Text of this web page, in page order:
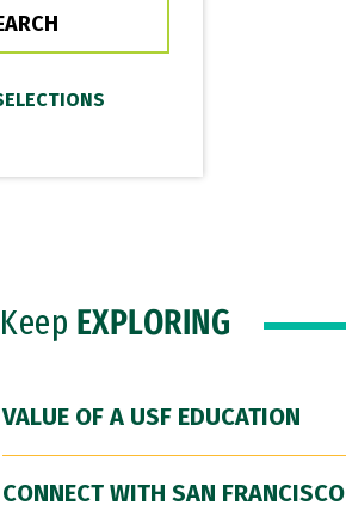
Keep EXPLORING
VALUE OF A USF EDUCATION
CONNECT WITH SAN FRANCISCO